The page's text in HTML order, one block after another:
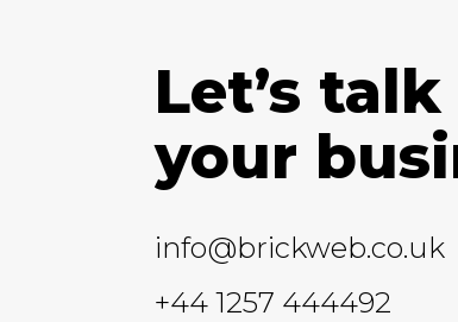
Let’s
your
info@brickweb.co.uk
+44 1257 444492